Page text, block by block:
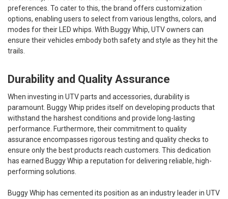
preferences. To cater to this, the brand offers customization
options, enabling users to select from various lengths, colors, and
modes for their LED whips. With Buggy Whip, UTV owners can
ensure their vehicles embody both safety and style as they hit the
trails.
Durability and Quality Assurance
When investing in UTV parts and accessories, durability is
paramount. Buggy Whip prides itself on developing products that
withstand the harshest conditions and provide long-lasting
performance. Furthermore, their commitment to quality
assurance encompasses rigorous testing and quality checks to
ensure only the best products reach customers. This dedication
has earned Buggy Whip a reputation for delivering reliable, high-
performing solutions.
Buggy Whip has cemented its position as an industry leader in UTV